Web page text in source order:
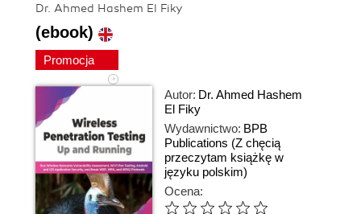
Dr. Ahmed Hashem El Fiky
(ebook)
Promocja
Autor: Dr. Ahmed Hashem
El Fiky
Wydawnictwo: BPB
Publications (Z chęcią
przeczytam książkę w
języku polskim)
Ocena: